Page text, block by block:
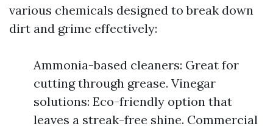
various chemicals designed to break down
dirt and grime effectively:
Ammonia-based cleaners: Great for
cutting through grease. Vinegar
solutions: Eco-friendly option that
leaves a streak-free shine. Commercial